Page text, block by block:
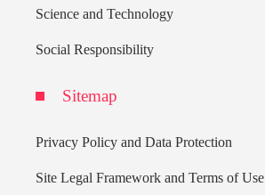
Science and Technology
Social Responsibility
Sitemap
Privacy Policy and Data Protection
Site Legal Framework and Terms of Use